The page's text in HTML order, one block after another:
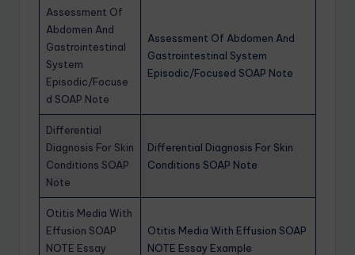
Assessment Of
Abdomen And
Gastrointestinal
System
Episodic/Focuse
d SOAP Note
Assessment Of Abdomen And
Gastrointestinal System
Episodic/Focused SOAP Note
Differential
Diagnosis For Skin
Conditions SOAP
Note
Differential Diagnosis For Skin
Conditions SOAP Note
Otitis Media With
Effusion SOAP
NOTE Essay
Otitis Media With Effusion SOAP
NOTE Essay Example